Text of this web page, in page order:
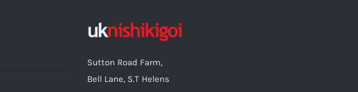
Sutton Road Farm,
Bell Lane, S.T Helens